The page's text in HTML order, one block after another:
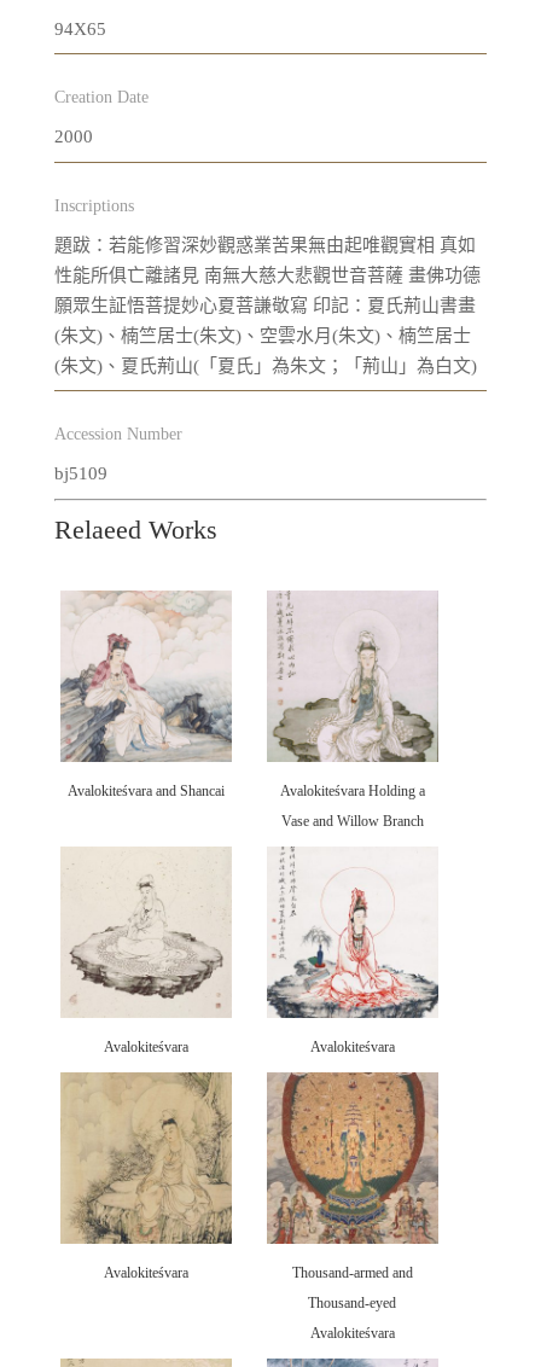
94X65
Creation Date
2000
Inscriptions
題跋：若能修習深妙觀惑業苦果無由起唯觀實相 真如
性能所俱亡離諸見 南無大慈大悲觀世音菩薩 畫佛功德
願眾生証悟菩提妙心夏菩謙敬寫 印記：夏氏荊山書畫
(朱文)、楠竺居士(朱文)、空雲水月(朱文)、楠竺居士
(朱文)、夏氏荊山(「夏氏」為朱文；「荊山」為白文)
Accession Number
bj5109
Relaeed Works
Avalokiteśvara and Shancai
Avalokiteśvara Holding a
Vase and Willow Branch
Avalokiteśvara Avalokiteśvara
Avalokiteśvara
Thousand-armed and
Thousand-eyed
Avalokiteśvara